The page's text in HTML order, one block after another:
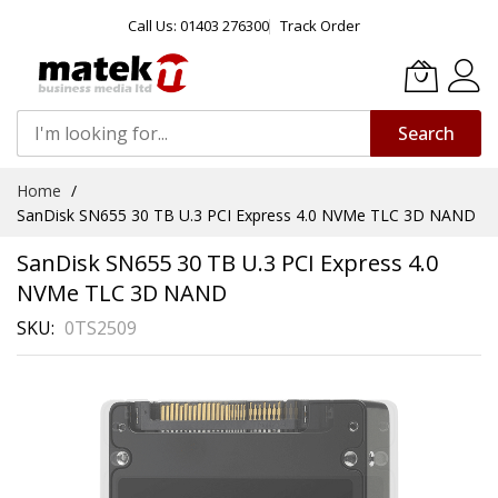
Call Us: 01403 276300 Track Order
Search
Content
Home
SanDisk SN655 30 TB U.3 PCI Express 4.0 NVMe TLC 3D NAND
SanDisk SN655 30 TB U.3 PCI Express 4.0
NVMe TLC 3D NAND
SKU 0TS2509